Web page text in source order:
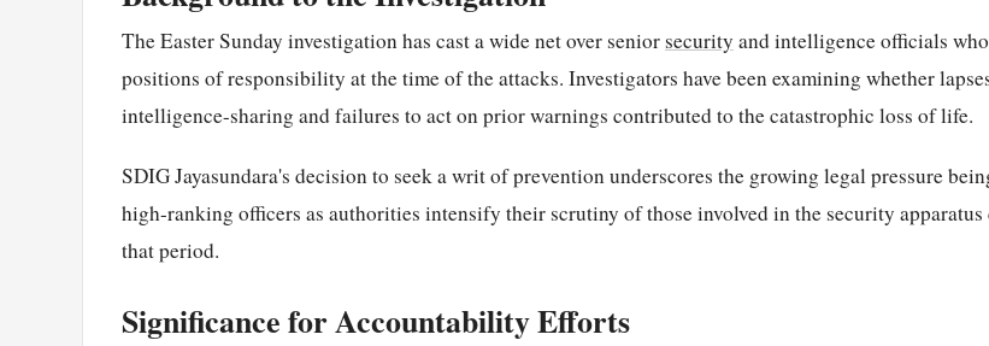
The Easter Sunday investigation has cast a wide net over seniorsecurity and intelligence officials
positions of responsibility at the time of the attacks. Investigators have been examining whether
intelligence-sharing and failures to act on prior warnings contributed to the catastrophic loss of life.
SDIG Jayasundara's decision to seek a writ of prevention underscores the growing legal pressure
high-ranking officers as authorities intensify their scrutiny of those involved in the security
that period.
Significance for Accountability Efforts